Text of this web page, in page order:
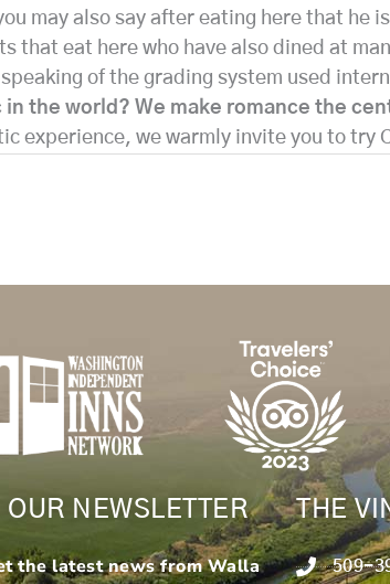
may also say after eating here that
that eat here who have also dined at
of the grading system used
the world? We make romance the
experience, we warmly invite you to
OUR NEWSLETTER
the latest news from Walla
THE
509-